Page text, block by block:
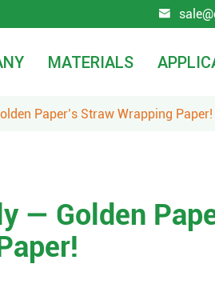

MATERIALS
Paper’s Straw Wrapping Paper!
— Golden